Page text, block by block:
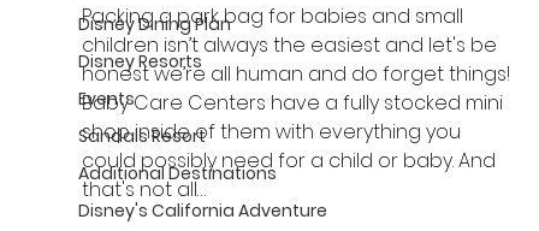
Disney Dining Plan
Disney Resorts
Events
Sandals Resort
Additional Destinations
Disney's California Adventure
Packing a park bag for babies and small
children isn’t always the easiest and let's be
honest we’re all human and do forget things!
Baby Care Centers have a fully stocked mini
shop inside of them with everything you
could possibly need for a child or baby. And
that's not all…